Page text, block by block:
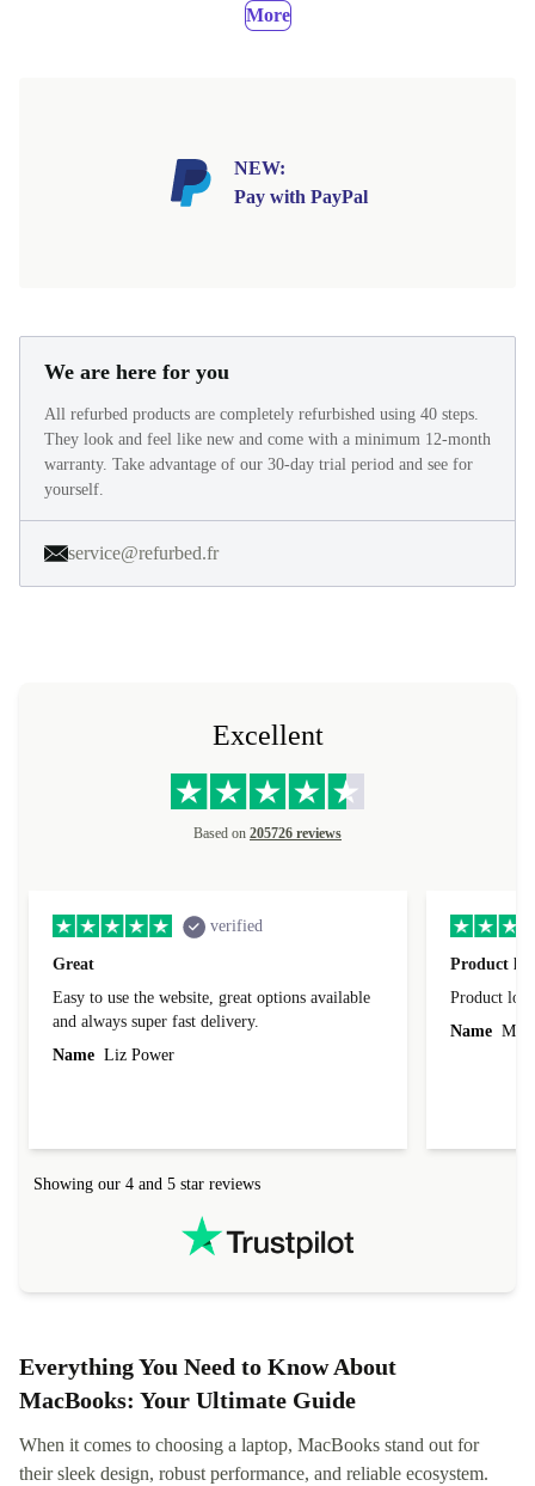
More
NEW:
Pay with PayPal
We are here for you
All refurbed products are completely refurbished using 40 steps.
They look and feel like new and come with a minimum 12-month
warranty. Take advantage of our 30-day trial period and see for
yourself.
service@refurbed.fr
Excellent
Based on 205726 reviews
verified
Great
Easy to use the website, great options available
and always super fast delivery.
Name Liz Power
Product
Product
Name
Showing our 4 and 5 star reviews
Everything You Need to Know About
MacBooks: Your Ultimate Guide
When it comes to choosing a laptop, MacBooks stand out for
their sleek design, robust performance, and reliable ecosystem.